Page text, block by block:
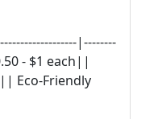
|--------
- $1 each||
Eco-Friendly